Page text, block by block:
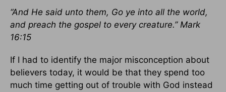
“And He said unto them, Go ye into all the world,
and preach the gospel to every creature.” Mark
16:15
If I had to identify the major misconception about
believers today, it would be that they spend too
much time getting out of trouble with God instead